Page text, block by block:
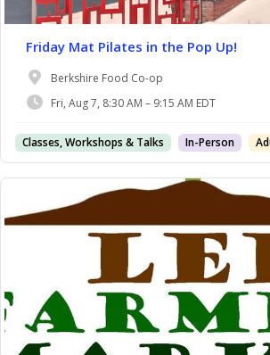
Friday Mat Pilates in the Pop Up!
Berkshire Food Co-op
Fri, Aug 7, 8:30 AM – 9:15 AM EDT
Classes, Workshops & Talks In-Person